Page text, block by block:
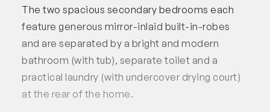
The two spacious secondary bedrooms each
feature generous mirror-inlaid built-in-robes
and are separated by a bright and modern
bathroom (with tub), separate toilet and a
practical laundry (with undercover drying court)
at the rear of the home.